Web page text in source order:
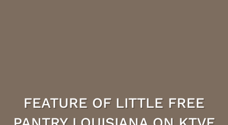
FEATURE OF LITTLE FREE